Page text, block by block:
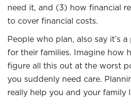
need it, and (3) how financial
to cover financial costs.
People who plan, also say it’s
for their families. Imagine how
figure all this out at the worst
you suddenly need care.
really help you and your family